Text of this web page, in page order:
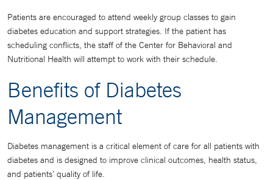
Patients are encouraged to attend weekly group classes to gain
diabetes education and support strategies. If the patient has
scheduling conflicts, the staff of the Center for Behavioral and
Nutritional Health will attempt to work with their schedule.
Benefits of Diabetes
Management
Diabetes management is a critical element of care for all patients with
diabetes and is designed to improve clinical outcomes, health status,
and patients’ quality of life.